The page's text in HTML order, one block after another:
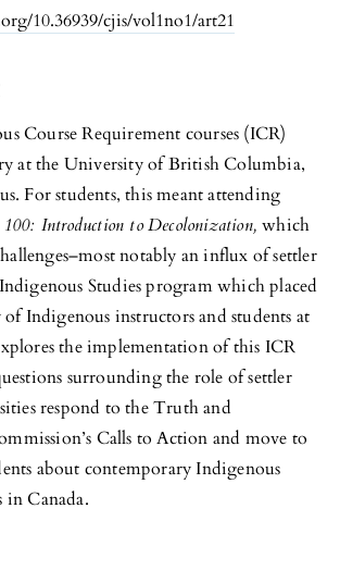
10.36939/cjis/vol1no1/art21
Course Requirement courses (ICR)
at the University of British Columbia,
For students, this meant attending
100: Introduction toDecolonization,which
notably an influx of settler
Studies program which placed
Indigenous instructors and students at
the implementation of this ICR
surrounding the role of settler
respond to the Truth and
Calls to Action and move to
about contemporary Indigenous
in Canada.